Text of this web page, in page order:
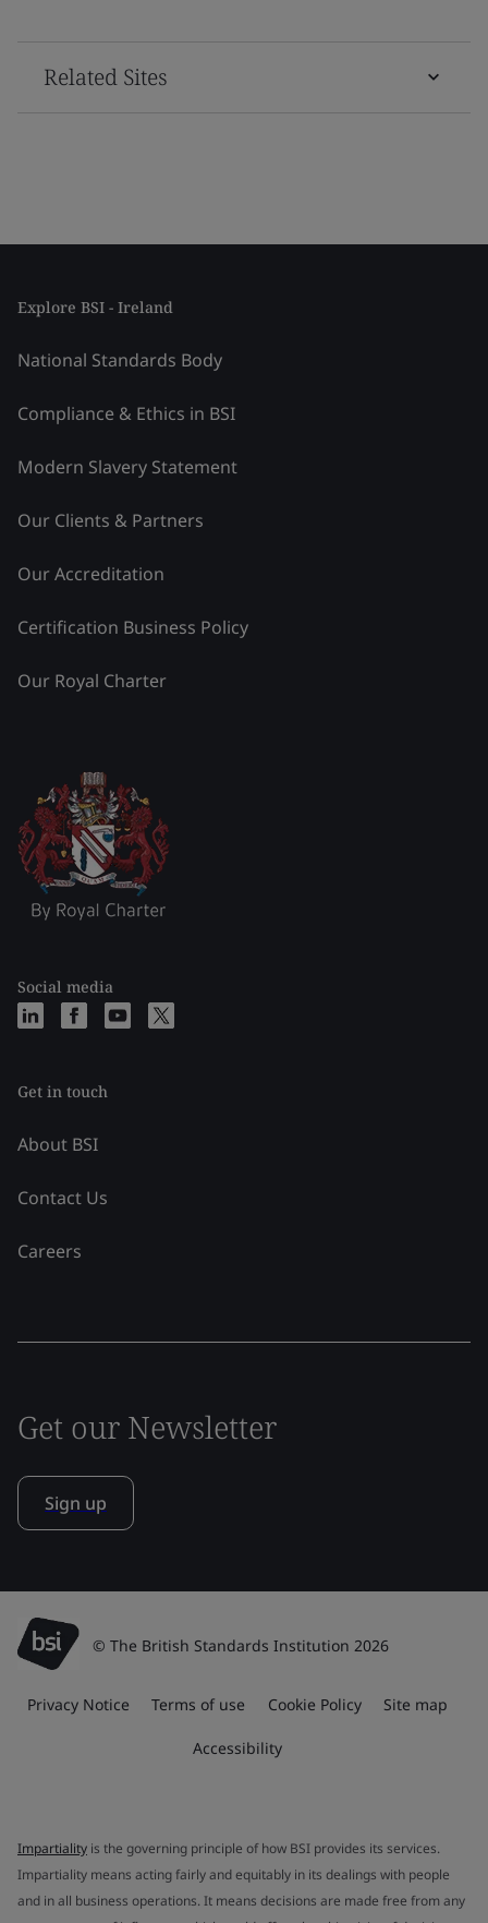
Related Sites
Explore BSI - Ireland
National Standards Body
Compliance & Ethics in BSI
Modern Slavery Statement
Our Clients & Partners
Our Accreditation
Certification Business Policy
Our Royal Charter
Social media
Get in touch
About BSI
Contact Us
Careers
Get our Newsletter
Sign up
© The British Standards Institution 2026
Privacy Notice Terms of use Cookie Policy Site map
Accessibility
Impartiality is the governing principle of how BSI provides its services.
Impartiality means acting fairly and equitably in its dealings with people
and in all business operations. It means decisions are made free from any